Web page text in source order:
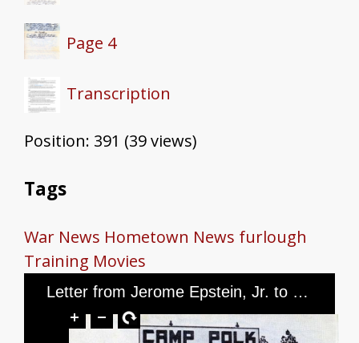
Page 4
Transcription
Position: 391 (39views)
Tags
War News Hometown News furlough
Training Movies
Letter from Jerome Epstein, Jr. to Mr. and Mrs. Jerome Epstein and Mr. Louis Green, dated June 29, 1944